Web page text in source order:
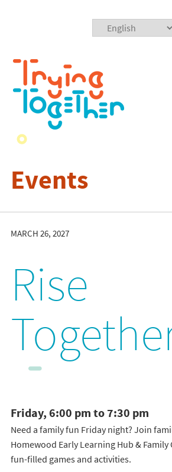
Events
MARCH 26, 2027
Rise
Friday, 6:00 pm to 7:30 pm
Need a family fun Friday night? Join
Homewood Early Learning Hub &
fun-filled games and activities.